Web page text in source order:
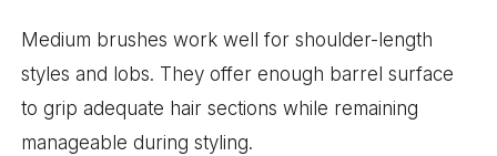
Medium brushes work well for shoulder-length
styles and lobs. They offer enough barrel surface
to grip adequate hair sections while remaining
manageable during styling.